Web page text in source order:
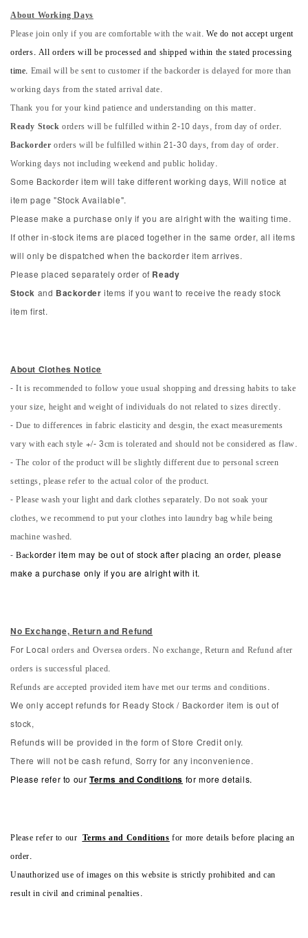
About Working Days
Please join only if you are comfortable with the wait.We do not accept urgent
orders. All orders will be processed and shipped within the stated processing
time. Email will be sent to customer if the backorder is delayed for more than
working days from the stated arrival date.
Thank you for your kind patience and understanding on this matter.
Ready Stockorders will be fulfilled within 2-10 days, from day of order.
Backorderorders will be fulfilled within 21-30 days, from day of order.
Working days not including weekend and public holiday.
Some Backorder item will take different working days, Will notice at
item page "Stock Available".
Please make a purchase only if you are alright with the waiting time.
If other in-stock items are placed together in the same order, all items
will only be dispatched when the backorder item arrives.
Please placed separately order of Ready
Stock and Backorder items if you want to receive the ready stock
item first.
About Clothes Notice
- It is recommended to follow youe usual shopping and dressing habits to take
your size, height and weight of individuals do not related to sizes directly.
- Due to differences in fabric elasticity and desgin, the exact measurements
vary with each style +/- 3cm is tolerated and should not be considered as flaw.
- The color of the product will be slightly different due to personal screen
settings, please refer to the actual color of the product.
- Please wash your light and dark clothes separately. Do not soak your
clothes, we recommend to put your clothes into laundry bag while being
machine washed.
-Backorder item may be out of stock after placing an order, please
make a purchase only if you are alright with it.
No Exchange, Return and Refund
For Local orders and Oversea orders. No exchange, Return and Refund after
orders is successful placed.
Refunds are accepted provided item have met our terms and conditions.
We only accept refunds for Ready Stock / Backorder item is out of
stock,
Refunds will be provided in the form of Store Credit only.
There will not be cash refund, Sorry for any inconvenience.
Please refer to our Terms and Conditions for more details.
Please refer to our Terms and Conditionsfor more details before placing an
order.
Unauthorized use of images on this website is strictly prohibited and can
result in civil and criminal penalties.